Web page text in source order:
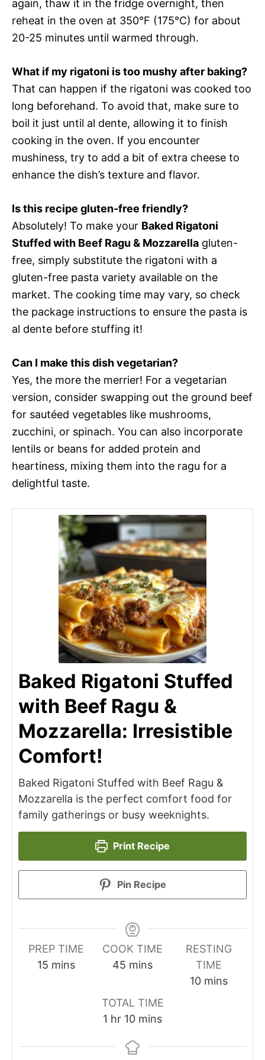
again, thaw it in the fridge overnight, then
reheat in the oven at 350°F (175°C) for about
20-25 minutes until warmed through.
What if my rigatoni is too mushy after baking?
That can happen if the rigatoni was cooked too
long beforehand. To avoid that, make sure to
boil it just until al dente, allowing it to finish
cooking in the oven. If you encounter
mushiness, try to add a bit of extra cheese to
enhance the dish’s texture and flavor.
Is this recipe gluten-free friendly?
Absolutely! To make your Baked Rigatoni
Stuffed with Beef Ragu & Mozzarella gluten-
free, simply substitute the rigatoni with a
gluten-free pasta variety available on the
market. The cooking time may vary, so check
the package instructions to ensure the pasta is
al dente before stuffing it!
Can I make this dish vegetarian?
Yes, the more the merrier! For a vegetarian
version, consider swapping out the ground beef
for sautéed vegetables like mushrooms,
zucchini, or spinach. You can also incorporate
lentils or beans for added protein and
heartiness, mixing them into the ragu for a
delightful taste.
Baked Rigatoni Stuffed
with Beef Ragu &
Mozzarella: Irresistible
Comfort!
Baked Rigatoni Stuffed with Beef Ragu &
Mozzarella is the perfect comfort food for
family gatherings or busy weeknights.
Print Recipe
Pin Recipe
PREP TIME
15 minutes
mins
COOK TIME
45 minutes
mins
RESTING
TIME
10minutes
mins
TOTAL TIME
1 hour
hr 10minutes
mins